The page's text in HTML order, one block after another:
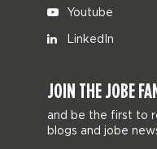
Youtube
LinkedIn
JOIN THE JOBE
and be the first to
blogs and jobe